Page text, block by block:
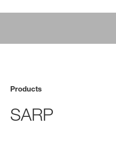
Products
SARP